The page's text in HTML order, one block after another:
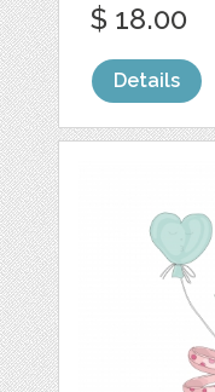
$ 18.00
Details